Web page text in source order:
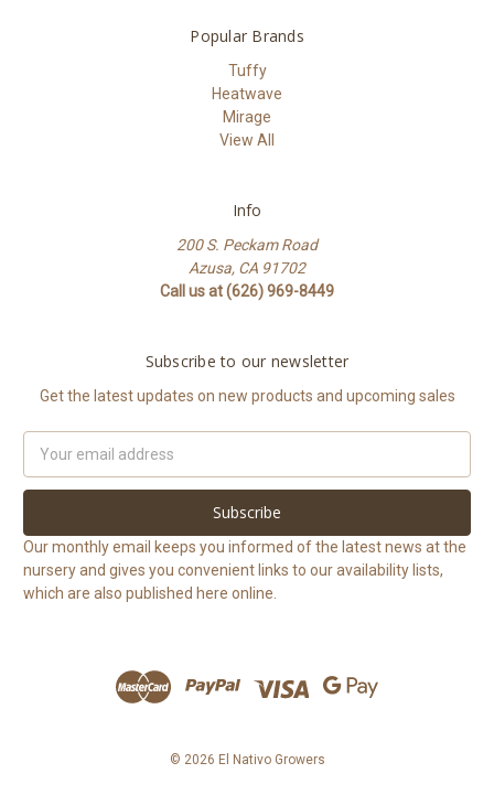
Popular Brands
Tuffy
Heatwave
Mirage
View All
Info
200 S. Peckam Road
Azusa, CA 91702
Call us at (626) 969-8449
Subscribe to our newsletter
Get the latest updates on new products and upcoming sales
Address
Our monthly email keeps you informed of the latest news at the
nursery and gives you convenient links to our availability lists,
which are also published here online.
© 2026 El Nativo Growers